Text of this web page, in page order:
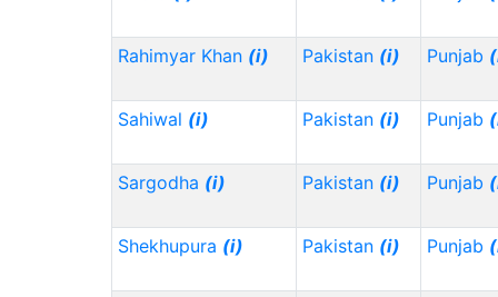
Rahimyar Khan (i) Pakistan (i) Punjab
Sahiwal (i) Pakistan (i) Punjab
Sargodha (i) Pakistan (i) Punjab
Shekhupura (i) Pakistan (i) Punjab